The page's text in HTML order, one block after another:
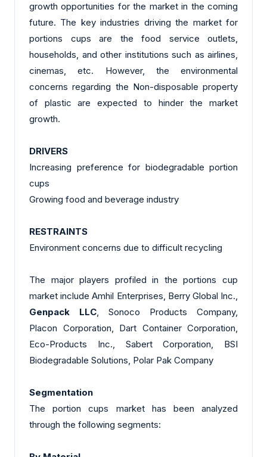
growth opportunities for the market in the coming
future. The key industries driving the market for
portions cups are the food service outlets,
households, and other institutions such as airlines,
cinemas, etc. However, the environmental
concerns regarding the Non-disposable property
of plastic are expected to hinder the market
growth.
DRIVERS
Increasing preference for biodegradable portion
cups
Growing food and beverage industry
RESTRAINTS
Environment concerns due to difficult recycling
The major players profiled in the portions cup
market include Amhil Enterprises, Berry Global Inc.,
Genpack LLC, Sonoco Products Company,
Placon Corporation, Dart Container Corporation,
Eco-Products Inc., Sabert Corporation, BSI
Biodegradable Solutions, Polar Pak Company
Segmentation
The portion cups market has been analyzed
through the following segments: